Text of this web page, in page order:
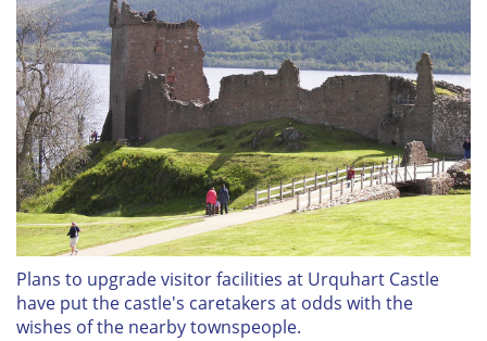
Plans to upgrade visitor facilities at Urquhart Castle
have put the castle's caretakers at odds with the
wishes of the nearby townspeople.